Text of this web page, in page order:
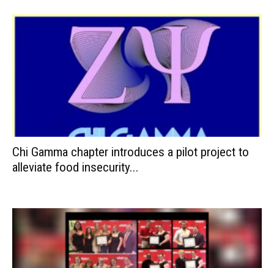
Chi Gamma chapter introduces a pilot project to
alleviate food insecurity...